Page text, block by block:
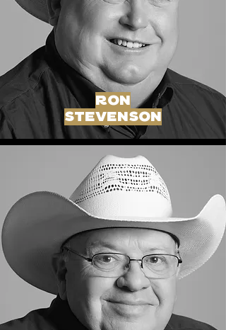
ron
stevenson